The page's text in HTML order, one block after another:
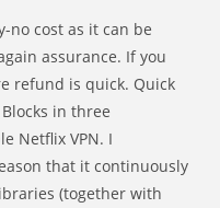
no cost as it can be
assurance. If you
refund is quick. Quick
in three
Netflix VPN. I
that it continuously
(together with